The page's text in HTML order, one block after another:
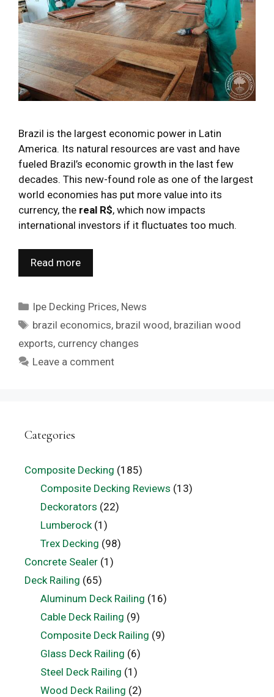
Brazil is the largest economic power in Latin
America. Its natural resources are vast and have
fueled Brazil’s economic growth in the last few
decades. This new-found role as one of the largest
world economies has put more value into its
currency, the real R$, which now impacts
international investors if it fluctuates too much.
Read more
Categories
Ipe Decking Prices, News
Tags
brazil economics, brazil wood, brazilian wood
exports, currency changes
Leave a comment
Categories
Composite Decking (185)
Composite Decking Reviews (13)
Deckorators (22)
Lumberock(1)
Trex Decking (98)
Concrete Sealer (1)
Deck Railing (65)
Aluminum Deck Railing (16)
Cable Deck Railing (9)
Composite Deck Railing (9)
Glass Deck Railing (6)
Steel Deck Railing (1)
Wood Deck Railing (2)